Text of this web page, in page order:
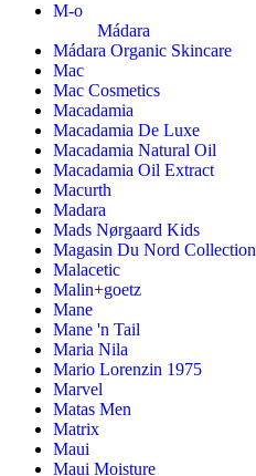
M-o
Mádara
Mádara Organic Skincare
Mac
Mac Cosmetics
Macadamia
Macadamia De Luxe
Macadamia Natural Oil
Macadamia Oil Extract
Macurth
Madara
Mads Nørgaard Kids
Magasin Du Nord Collection
Malacetic
Malin+goetz
Mane
Mane 'n Tail
Maria Nila
Mario Lorenzin 1975
Marvel
Matas Men
Matrix
Maui
Maui Moisture